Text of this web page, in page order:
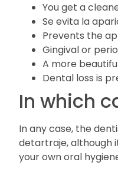
You get a
Se evita la
Prevents the
Gingival or
A more
Dental loss is
In which
In any case, the
detartraje, although
your own oral